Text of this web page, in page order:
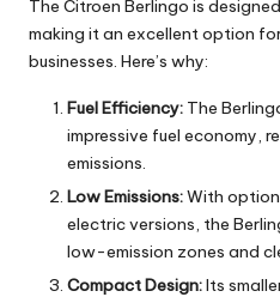
The Citroen Berlingo is
making it an excellent option
businesses. Here’s why:
Fuel Efficiency: The
impressive fuel economy,
emissions.
Low Emissions:With
electric versions, the
low-emission zones and
Compact Design:Its